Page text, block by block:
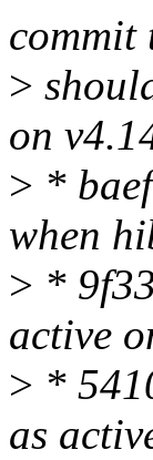
commit
>
on
> *
when
> *
active
> *
as